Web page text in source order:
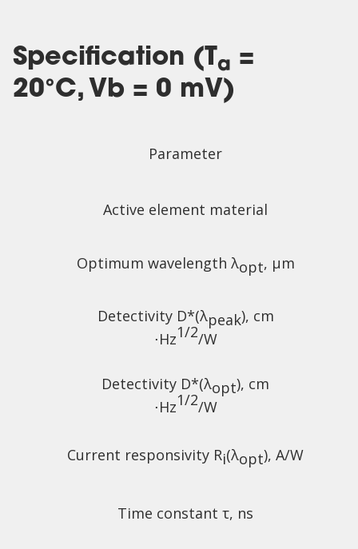
Specification (Ta =
20°C, Vb = 0 mV)
Parameter
Active element material
Optimum wavelength λopt, µm
Detectivity D*(λpeak), cm
⋅Hz1/2/W
Detectivity D*(λopt), cm
⋅Hz1/2/W
Current responsivity Ri(λopt), A/W
Time constant τ, ns